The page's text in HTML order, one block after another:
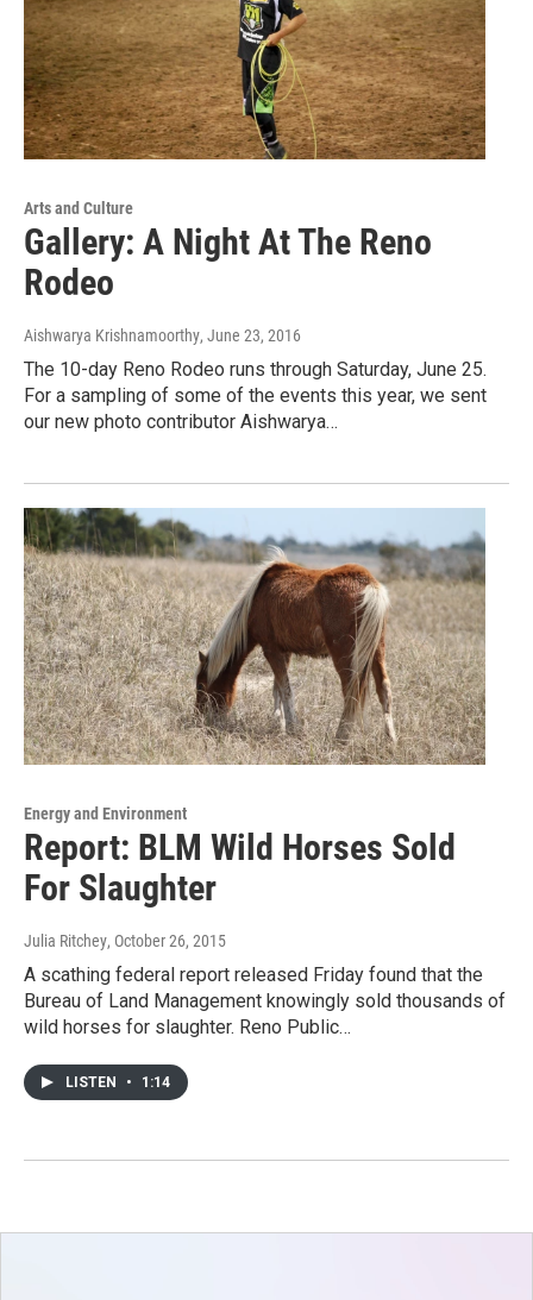
Arts and Culture
Gallery: A Night At The Reno
Rodeo
Aishwarya Krishnamoorthy, June 23, 2016
The 10-day Reno Rodeo runs through Saturday, June 25.
For a sampling of some of the events this year, we sent
our new photo contributor Aishwarya…
Energy and Environment
Report: BLM Wild Horses Sold
For Slaughter
Julia Ritchey, October 26, 2015
A scathing federal report released Friday found that the
Bureau of Land Management knowingly sold thousands of
wild horses for slaughter. Reno Public…
LISTEN • 1:14